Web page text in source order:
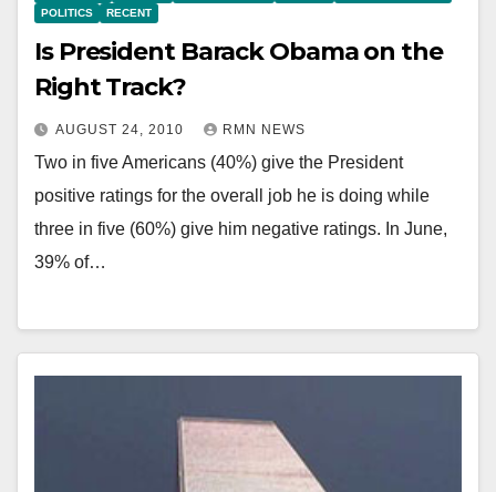
POLITICS
RECENT
Is President Barack Obama on the
Right Track?
AUGUST 24, 2010 RMN NEWS
Two in five Americans (40%) give the President
positive ratings for the overall job he is doing while
three in five (60%) give him negative ratings. In June,
39% of…